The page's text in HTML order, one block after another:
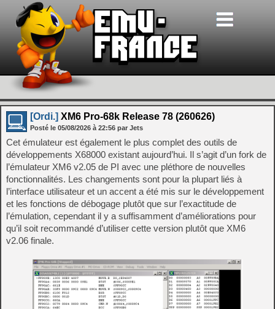
[Ordi.] XM6 Pro-68k Release 78 (260626)
Posté le 05/08/2026 à 22:56 par Jets
Cet émulateur est également le plus complet des outils de
développements X68000 existant aujourd’hui. Il s’agit d’un fork de
l’émulateur XM6 v2.05 de PI avec une pléthore de nouvelles
fonctionnalités. Les changements sont pour la plupart liés à
l’interface utilisateur et un accent a été mis sur le développement
et les fonctions de débogage plutôt que sur l’exactitude de
l’émulation, cependant il y a suffisamment d’améliorations pour
qu’il soit recommandé d’utiliser cette version plutôt que XM6
v2.06 finale.